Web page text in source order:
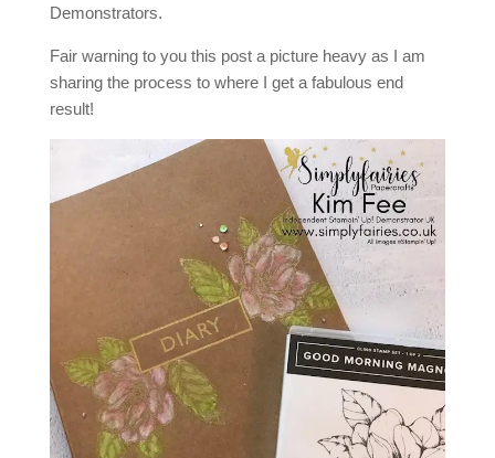
Demonstrators.
Fair warning to you this post a picture heavy as I am
sharing the process to where I get a fabulous end
result!